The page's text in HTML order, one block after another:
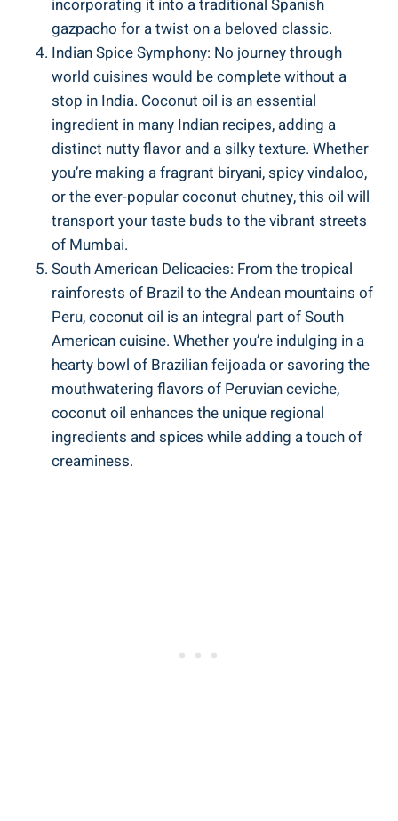
incorporating it into a traditional Spanish
gazpacho for a twist on a beloved classic.
Indian Spice Symphony: No journey through
world cuisines would be complete without a
stop in India. Coconut oil is an essential
ingredient in many Indian recipes, adding a
distinct nutty flavor and a silky texture. Whether
you’re making a fragrant biryani, spicy vindaloo,
or the ever-popular coconut chutney, this oil will
transport your taste buds to the vibrant streets
of Mumbai.
South American Delicacies: From the tropical
rainforests of Brazil to the Andean mountains of
Peru, coconut oil is an integral part of South
American cuisine. Whether you’re indulging in a
hearty bowl of Brazilian feijoada or savoring the
mouthwatering flavors of Peruvian ceviche,
coconut oil enhances the unique regional
ingredients and spices while adding a touch of
creaminess.